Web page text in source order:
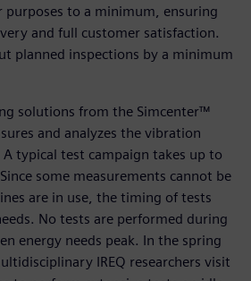
purposes to a minimum, ensuring
and full customer satisfaction.
planned inspections by a minimum
solutions from the Simcenter™
and analyzes the vibration
typical test campaign takes up to
some measurements cannot be
are in use, the timing of tests
No tests are performed during
energy needs peak. In the spring
IREQ researchers visit